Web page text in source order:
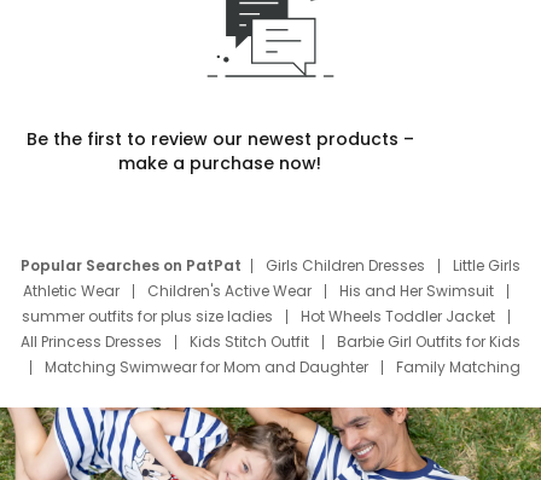
Be the first to review our newest products –
make a purchase now!
Popular Searches on PatPat Girls Children Dresses
Little Girls
Athletic Wear
Children's Active Wear
His and Her Swimsuit
summer outfits for plus size ladies
Hot Wheels Toddler Jacket
All Princess Dresses
Kids Stitch Outfit
Barbie Girl Outfits for Kids
Matching Swimwear for Mom and Daughter
Family Matching
Deals
Father Son Thanksgiving Shirts
Dress Set for Family
Mom Mini Dress
Black Father T Shirts
Stitch Clothing Girls
Elsa Frozen Dresses
Cruise Oitfits